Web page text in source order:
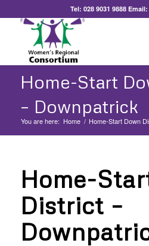
Tel:028 9031 9888
Home-Start
– Downpatrick
You are here: Home / Home-Start Down
Home-
District –